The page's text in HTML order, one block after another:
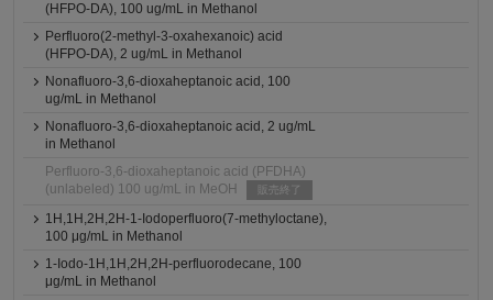
(HFPO-DA), 100 ug/mL in Methanol
Perfluoro(2-methyl-3-oxahexanoic) acid
(HFPO-DA), 2 ug/mL in Methanol
Nonafluoro-3,6-dioxaheptanoic acid, 100
ug/mL in Methanol
Nonafluoro-3,6-dioxaheptanoic acid, 2 ug/mL
in Methanol
Perfluoro-3,6-dioxaheptanoic acid (PFDHA)
(unlabeled) 100 ug/mL in MeOH
販売終了
1H,1H,2H,2H-1-Iodoperfluoro(7-methyloctane),
100 μg/mL in Methanol
1-Iodo-1H,1H,2H,2H-perfluorodecane, 100
μg/mL in Methanol